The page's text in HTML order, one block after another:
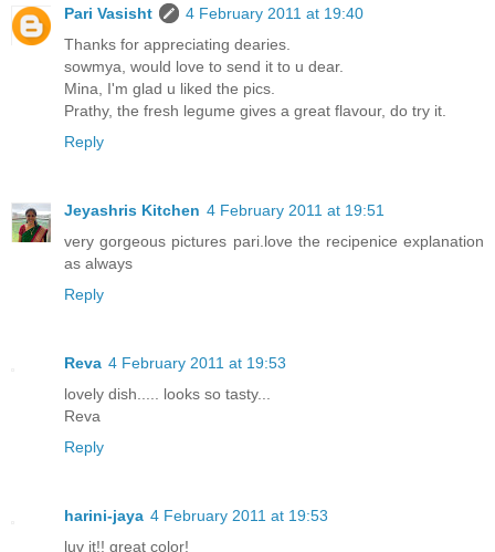
Pari Vasisht
4 February 2011 at 19:40
Thanks for appreciating dearies.
sowmya, would love to send it to u dear.
Mina, I'm glad u liked the pics.
Prathy, the fresh legume gives a great flavour, do try it.
Reply
Jeyashris Kitchen 4 February 2011 at 19:51
very gorgeous pictures pari.love the recipenice explanation
as always
Reply
Reva 4 February 2011 at 19:53
lovely dish..... looks so tasty...
Reva
Reply
harini-jaya 4 February 2011 at 19:53
luv it!! great color!